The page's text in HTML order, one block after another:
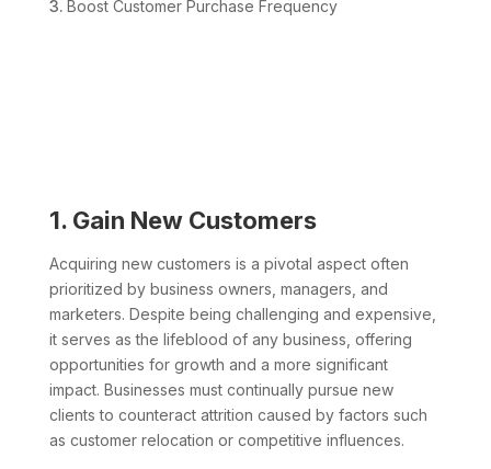
Boost Customer Purchase Frequency
1. Gain New Customers
Acquiring new customers is a pivotal aspect often
prioritized by business owners, managers, and
marketers. Despite being challenging and expensive,
it serves as the lifeblood of any business, offering
opportunities for growth and a more significant
impact. Businesses must continually pursue new
clients to counteract attrition caused by factors such
as customer relocation or competitive influences.